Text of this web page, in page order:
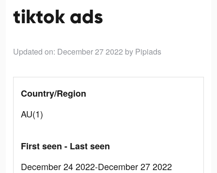
tiktok ads
Updated on: December 27 2022 by Pipiads
Country/Region
AU(1)
First seen - Last seen
December 24 2022-December 27 2022